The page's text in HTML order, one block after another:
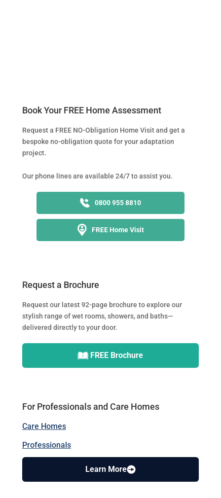
Book Your FREE Home Assessment
Request a FREE NO-Obligation Home Visit and get a
bespoke no-obligation quote for your adaptation
project.
Our phone lines are available 24/7 to assist you.
0800 955 8810
FREE Home Visit
Request a Brochure
Request our latest 92-page brochure to explore our
stylish range of wet rooms, showers, and baths—
delivered directly to your door.
FREE Brochure
For Professionals and Care Homes
Care Homes
Professionals
Learn More